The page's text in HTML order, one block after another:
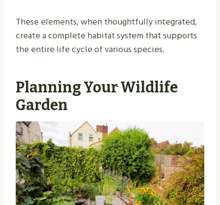
These elements, when thoughtfully integrated,
create a complete habitat system that supports
the entire life cycle of various species.
Planning Your Wildlife
Garden